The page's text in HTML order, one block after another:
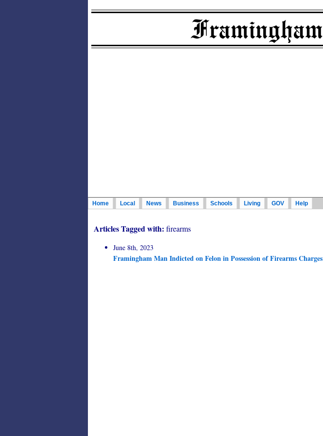
Home Local News Business Schools Living GOV Help
Articles Tagged with: firearms
June 8th, 2023
Framingham Man Indicted on Felon in Possession of Firearms Charges